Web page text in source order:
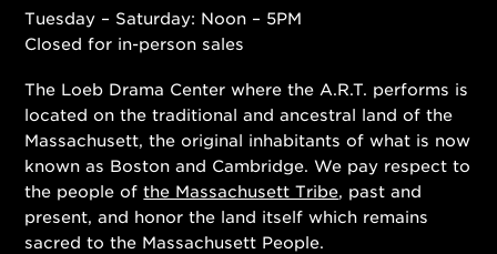
Tuesday – Saturday: Noon – 5PM
Closed for in-person sales
The Loeb Drama Center where the A.R.T. performs is
located on the traditional and ancestral land of the
Massachusett, the original inhabitants of what is now
known as Boston and Cambridge. We pay respect to
the people ofthe Massachusett Tribe, past and
present, and honor the land itself which remains
sacred to the Massachusett People.